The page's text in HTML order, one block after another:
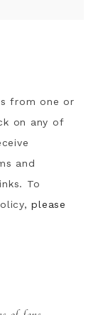
from one or
on any of
and
To
please